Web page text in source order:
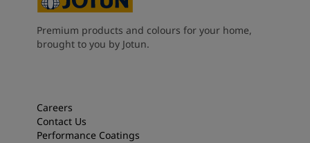
Premium products and colours for your home,
brought to you by Jotun.
Careers
Contact Us
Performance Coatings